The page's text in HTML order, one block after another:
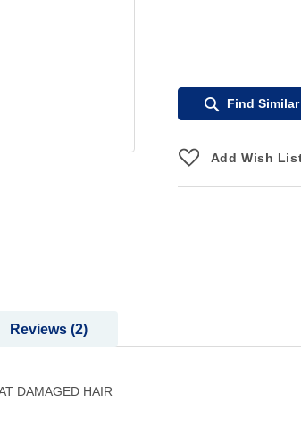
Find
Add Wish
DAMAGED HAIR
Reviews 2